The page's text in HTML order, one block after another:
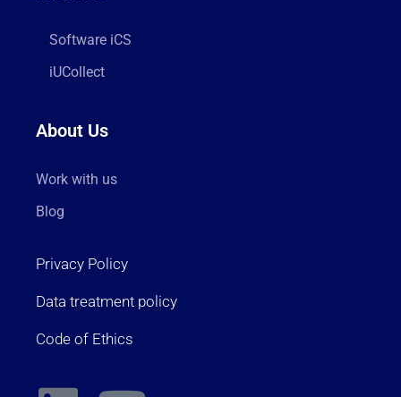
Software iCS
iUCollect
About Us
Work with us
Blog
Privacy Policy
Data treatment policy
Code of Ethics